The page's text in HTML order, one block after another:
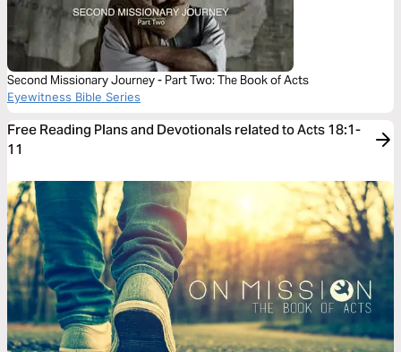
Second Missionary Journey - Part Two: The Book of Acts
Eyewitness Bible Series
Free Reading Plans and Devotionals related to Acts 18:1-
11